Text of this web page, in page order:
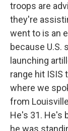
troops are
they're
went to is an
because U.S.
launching
range hit ISIS
where we
from
He's 31. He's
he was